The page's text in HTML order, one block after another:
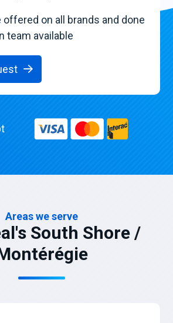
offered on all brands and done
team available
Areas we serve
South Shore /